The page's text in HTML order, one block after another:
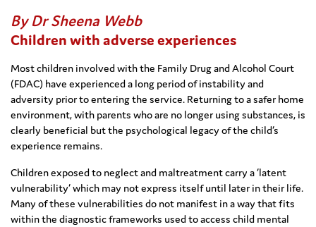
By Dr Sheena Webb
Children with adverse experiences
Most children involved with the Family Drug and Alcohol Court
(FDAC) have experienced a long period of instability and
adversity prior to entering the service. Returning to a safer home
environment, with parents who are no longer using substances, is
clearly beneficial but the psychological legacy of the child’s
experience remains.
Children exposed to neglect and maltreatment carry a ‘latent
vulnerability’ which may not express itself until later in their life.
Many of these vulnerabilities do not manifest in a way that fits
within the diagnostic frameworks used to access child mental